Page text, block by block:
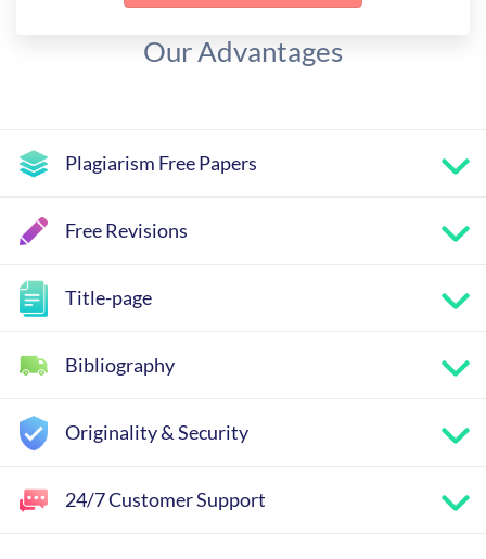
Our Advantages
Plagiarism Free Papers
Free Revisions
Title-page
Bibliography
Originality & Security
24/7 Customer Support